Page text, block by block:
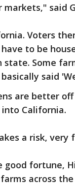
markets," said
Voters
to be
state. Some
basically said
are better
California.
a risk,
good fortune,
across